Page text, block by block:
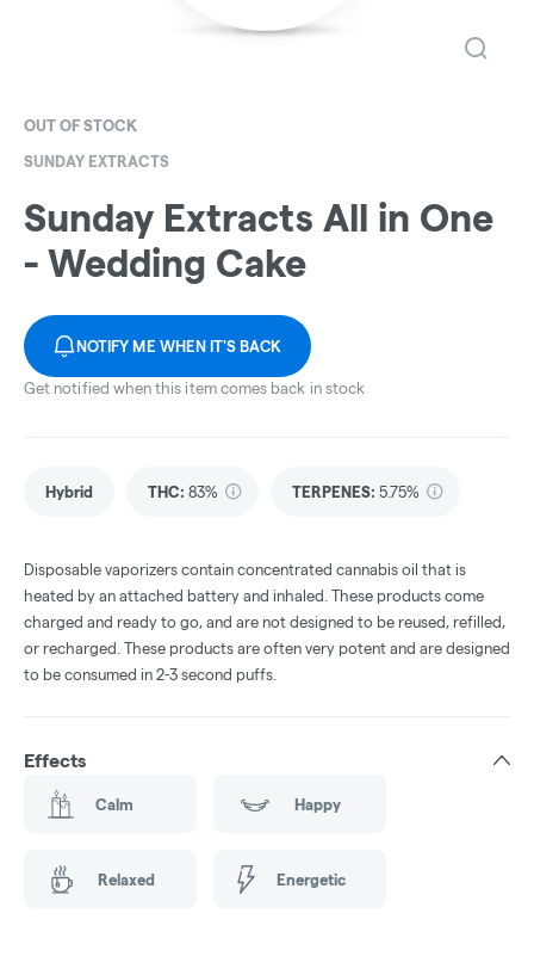
OUT OF STOCK
SUNDAY EXTRACTS
Sunday Extracts All in One
- Wedding Cake
NOTIFY ME WHEN IT'S BACK
Get notified when this item comes back in stock
Hybrid THC: 83% TERPENES: 5.75%
Disposable vaporizers contain concentrated cannabis oil that is
heated by an attached battery and inhaled. These products come
charged and ready to go, and are not designed to be reused, refilled,
or recharged. These products are often very potent and are designed
to be consumed in 2-3 second puffs.
Effects
Calm Happy
Relaxed Energetic